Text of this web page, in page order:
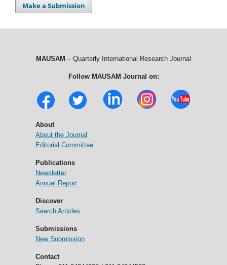
Make a Submission
MAUSAM – Quarterly International Research Journal
Follow MAUSAM Journal on:
About
About the Journal
Editorial Committee
Publications
Newsletter
Annual Report
Discover
Search Articles
Submissions
New Submission
Contact